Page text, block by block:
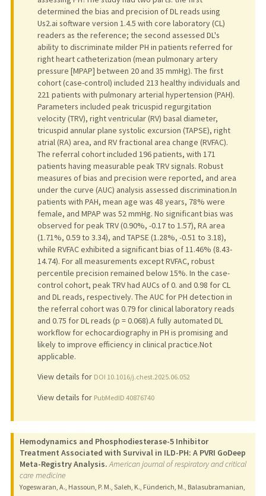
determined the bias and precision of DL reads using
Us2.ai software version 1.4.5 with core laboratory (CL)
readers as the reference; the second assessed DL's
ability to discriminate milder PH in patients referred for
right heart catheterization (mean pulmonary artery
pressure [MPAP] between 20 and 35 mmHg). The first
cohort (case-control) included 213 healthy individuals and
221 patients with pulmonary arterial hypertension (PAH).
Parameters included peak tricuspid regurgitation
velocity (TRV), right ventricular (RV) basal diameter,
tricuspid annular plane systolic excursion (TAPSE), right
atrial (RA) area, and RV fractional area change (RVFAC).
The referral cohort included 196 patients, with 171
patients having measurable peak TRV signals. Robust
measures of bias and precision were reported, and area
under the curve (AUC) analysis assessed discrimination.In
patients with PAH, mean age was 48 years, 78% were
female, and MPAP was 52 mmHg. No significant bias was
observed for peak TRV (0.90%, -0.17 to 1.57), RA area
(1.71%, 0.59 to 3.34), and TAPSE (1.28%, -0.51 to 3.18),
while RVFAC exhibited a significant bias of 11.46% (8.43-
14.74). For all measurements except RVFAC, robust
percentile precision remained below 15%. In the case-
control cohort, peak TRV had AUCs of 0. and 0.98 for CL
and DL reads, respectively. The AUC for PH detection in
the referral cohort was 0.79 for clinical laboratory reads
and 0.75 for DL reads (p = 0.068).A fully automated DL
workflow for echocardiography in PH is promising and
likely to improve efficiency in clinical practice.Not
applicable.
View details for DOI 10.1016/j.chest.2025.06.052
View details for PubMedID 40876740
Hemodynamics and Phosphodiesterase-5 Inhibitor
Treatment Associated with Survival in ILD-PH: A PVRI GoDeep
Meta-Registry Analysis. American journal of respiratory and critical
care medicine
Yogeswaran, A., Hassoun, P. M., Saleh, K., Fünderich, M., Balasubramanian,